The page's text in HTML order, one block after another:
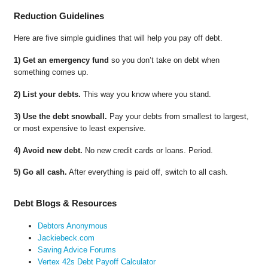
Reduction Guidelines
Here are five simple guidlines that will help you pay off debt.
1) Get an emergency fund so you don’t take on debt when
something comes up.
2) List your debts. This way you know where you stand.
3) Use the debt snowball. Pay your debts from smallest to largest,
or most expensive to least expensive.
4) Avoid new debt. No new credit cards or loans. Period.
5) Go all cash. After everything is paid off, switch to all cash.
Debt Blogs & Resources
Debtors Anonymous
Jackiebeck.com
Saving Advice Forums
Vertex 42s Debt Payoff Calculator